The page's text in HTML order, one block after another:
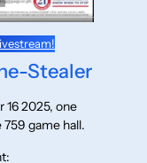
Stealer
16 2025, one
game hall.